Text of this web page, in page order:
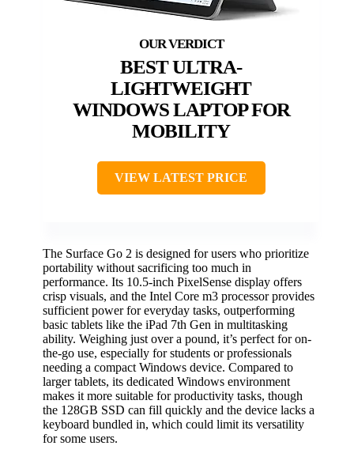
BEST ULTRA-
LIGHTWEIGHT
WINDOWS LAPTOP FOR
MOBILITY
VIEW LATEST PRICE
The Surface Go 2 is designed for users who prioritize
portability without sacrificing too much in
performance. Its 10.5-inch PixelSense display offers
crisp visuals, and the Intel Core m3 processor provides
sufficient power for everyday tasks, outperforming
basic tablets like the iPad 7th Gen in multitasking
ability. Weighing just over a pound, it’s perfect for on-
the-go use, especially for students or professionals
needing a compact Windows device. Compared to
larger tablets, its dedicated Windows environment
makes it more suitable for productivity tasks, though
the 128GB SSD can fill quickly and the device lacks a
keyboard bundled in, which could limit its versatility
for some users.